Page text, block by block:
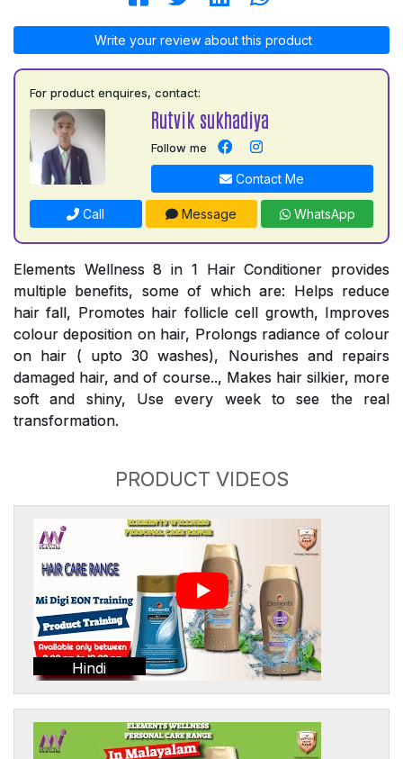
Write your review about this product
For product enquires, contact:
Rutvik sukhadiya
Follow me
Contact Me
Call Message WhatsApp
Elements Wellness 8 in 1 Hair Conditioner provides
multiple benefits, some of which are: Helps reduce
hair fall, Promotes hair follicle cell growth, Improves
colour deposition on hair, Prolongs radiance of colour
on hair ( upto 30 washes), Nourishes and repairs
damaged hair, and of course.., Makes hair silkier, more
soft and shiny, Use every week to see the real
transformation.
PRODUCT VIDEOS
Hindi